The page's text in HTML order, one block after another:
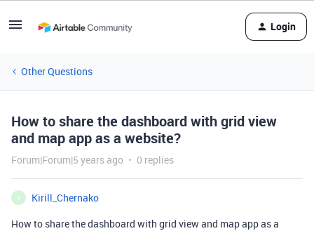
Login
Other Questions
How to share the dashboard with grid view
and map app as a website?
Forum|Forum|5 years ago 0 replies
K
Kirill_Chernako
How to share the dashboard with grid view and map app as a